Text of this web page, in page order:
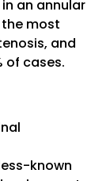
an annular
most
and
of cases.
known